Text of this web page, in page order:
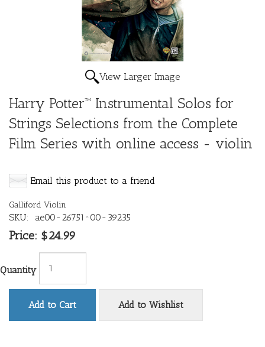
View Larger Image
Harry Potter™ Instrumental Solos for
Strings Selections from the Complete
Film Series with online access - violin
Email this product to a friend
Galliford Violin
SKU: ae00-26751^00-39235
Price: $24.99
Quantity
Add to Cart Add to Wishlist